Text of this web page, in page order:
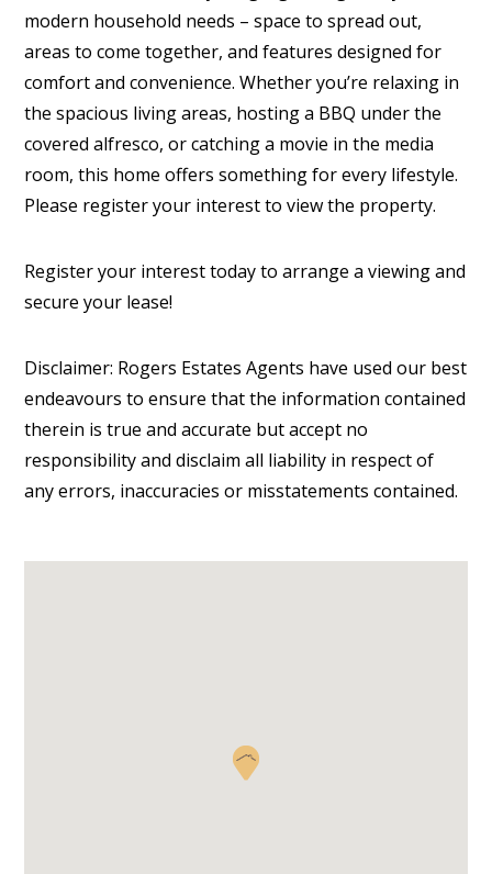
modern household needs – space to spread out,
areas to come together, and features designed for
comfort and convenience. Whether you’re relaxing in
the spacious living areas, hosting a BBQ under the
covered alfresco, or catching a movie in the media
room, this home offers something for every lifestyle.
Please register your interest to view the property.
Register your interest today to arrange a viewing and
secure your lease!
Disclaimer: Rogers Estates Agents have used our best
endeavours to ensure that the information contained
therein is true and accurate but accept no
responsibility and disclaim all liability in respect of
any errors, inaccuracies or misstatements contained.